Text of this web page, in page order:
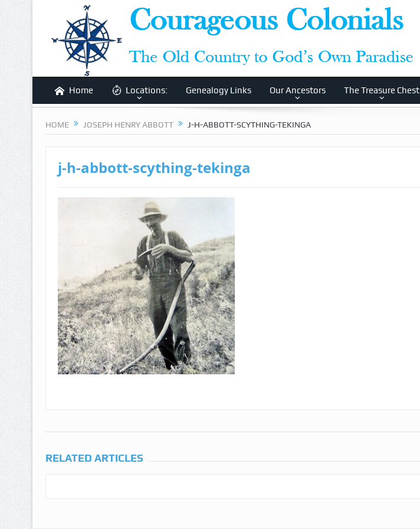
Home Locations: Genealogy Links Our Ancestors The Treasure Chest
HOME JOSEPH HENRY ABBOTT J-H-ABBOTT-SCYTHING-TEKINGA
j-h-abbott-scything-tekinga
RELATED ARTICLES